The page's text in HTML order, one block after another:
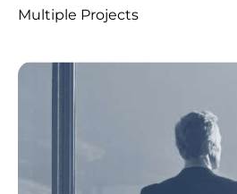
Multiple Projects